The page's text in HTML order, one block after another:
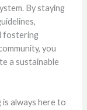
By staying
fostering
you
a sustainable
is always here to